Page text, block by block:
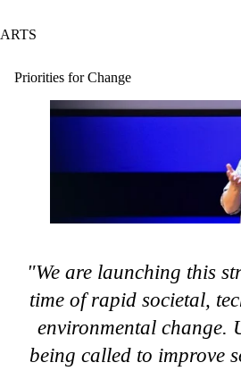
ARTS
Priorities for Change
"We are launching this
time of rapid societal,
environmental change.
being called to improve